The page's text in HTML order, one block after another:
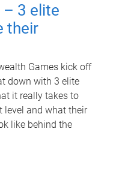
– 3 elite
their
Games kick off
down with 3 elite
it really takes to
level and what their
like behind the